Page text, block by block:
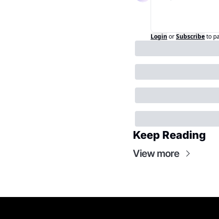
Login orSubscribeto
Keep Reading
View more